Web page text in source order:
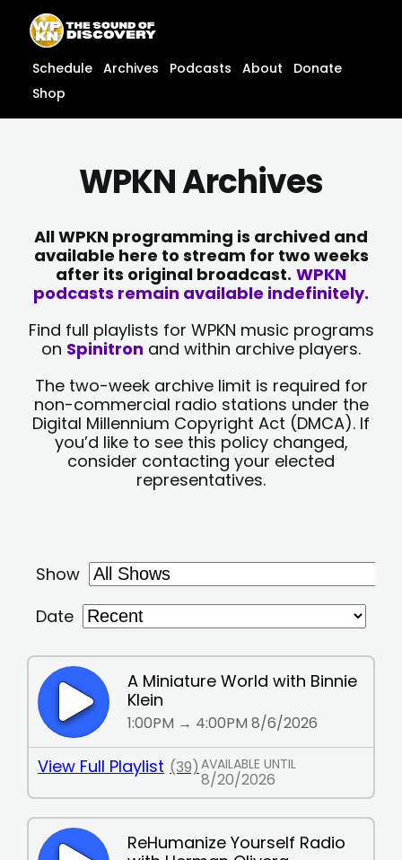
content
content
Schedule Archives Podcasts About
Donate
Shop
WPKN Archives
All WPKN programming is archived and
available here to stream for two weeks
after its original broadcast. WPKN
podcasts remain available indefinitely.
Find full playlists for WPKN music programs
on Spinitron and within archive players.
The two-week archive limit is required for
non-commercial radio stations under the
Digital Millennium Copyright Act (DMCA). If
you’d like to see this policy changed,
consider contacting your elected
representatives.